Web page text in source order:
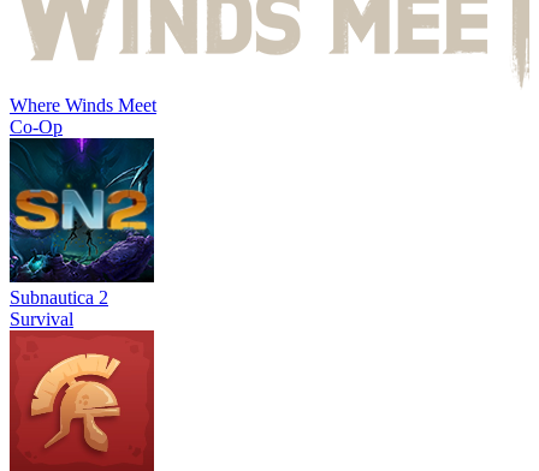
Where Winds Meet
Co-Op
Subnautica 2
Survival